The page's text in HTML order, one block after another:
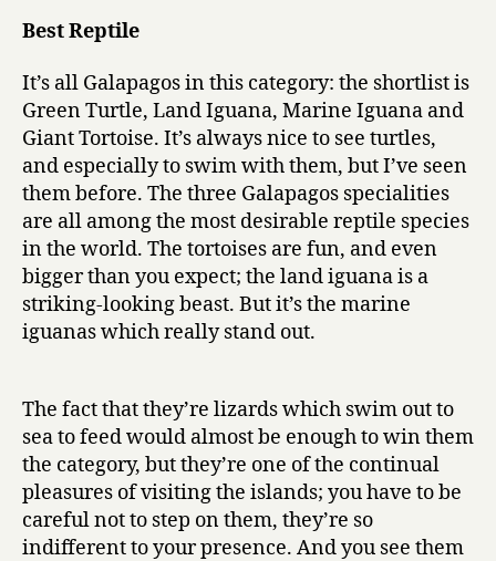
Best Reptile
It’s all Galapagos in this category: the shortlist is
Green Turtle, Land Iguana, Marine Iguana and
Giant Tortoise. It’s always nice to see turtles,
and especially to swim with them, but I’ve seen
them before. The three Galapagos specialities
are all among the most desirable reptile species
in the world. The tortoises are fun, and even
bigger than you expect; the land iguana is a
striking-looking beast. But it’s the marine
iguanas which really stand out.
The fact that they’re lizards which swim out to
sea to feed would almost be enough to win them
the category, but they’re one of the continual
pleasures of visiting the islands; you have to be
careful not to step on them, they’re so
indifferent to your presence. And you see them